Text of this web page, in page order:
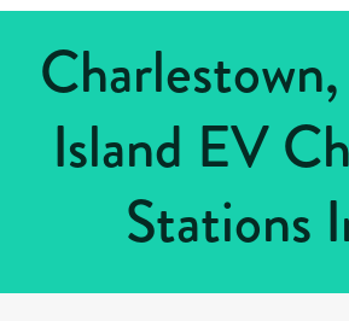
Island EV
Stations